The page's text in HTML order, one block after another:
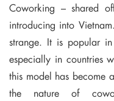
Coworking – shared
introducing into
strange. It is popular
especially in countries
this model has become
the nature of